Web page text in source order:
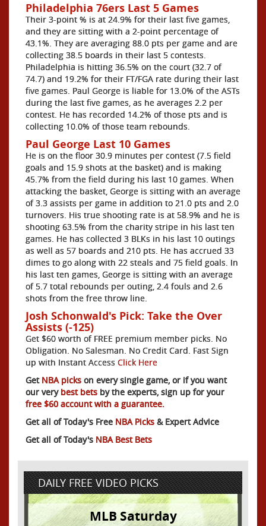
Philadelphia 76ers Last 5 Games
Their 3-point % is at 24.9% for their last five games,
and they are sitting with a 2-point percentage of
43.1%. They are averaging 88.0 pts per game and are
collecting 38.5 boards in their last 5 contests.
Philadelphia is hitting 36.5% on the court (32.7 of
74.7) and 19.2% for their FT/FGA rate during their last
five games. Paul George is liable for 13.0% of the ASTs
during the last five games, as he averages 2.2 per
contest. He has recorded 14.2% of those pts and is
collecting 10.0% of those team rebounds.
Paul George Last 10 Games
He is on the floor 30.9 minutes per contest (7.5 field
goals and 15.9 shots at the basket) and is making
45.7% from the field during his last 10 games. When
attacking the basket, George is sitting with an average
of 3.3 assists per game in addition to 21.0 pts and 2.0
turnovers. His true shooting rate is at 58.9% and he is
shooting 63.5% from the charity stripe in his last ten
games. He has collected 3 BLKs in his last 10 outings
as well as 57 boards and 210 pts. He has accrued 33
dimes to go along with 22 steals and 75 field goals. In
his last ten games, George is sitting with an average
of 5.7 total rebounds per outing, 2.4 fouls and 2.6
shots from the free throw line.
Josh Schonwald's Pick: Take the Over
Assists (-125)
Get $60 worth of FREE premium member picks. No
Obligation. No Salesman. No Credit Card. Fast Sign
up with Instant Access Click Here
GetNBA picks on every single game, or if you want
our verybest bets by the experts, sign up for your
free $60 account with a guarantee.
Get all of Today's Free NBA Picks & Expert Advice
Get all of Today's NBA Best Bets
DAILY FREE VIDEO PICKS
MLB Saturday